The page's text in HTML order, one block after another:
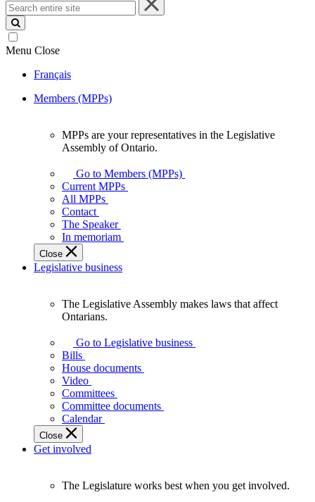
entire
site
Menu Close
Français
Members (MPPs)
your
representatives
Legislative
Assembly
of
Ontario.
MPPs are your representatives in the Legislative
Assembly of Ontario.
Go to Members (MPPs)
Current MPPs
All MPPs
Contact
The Speaker
In memoriam
Close
Legislative business
Assembly
makes
laws
affect
Ontarians.
The Legislative Assembly makes laws that affect
Ontarians.
Go to Legislative business
Bills
House documents
Video
Committees
Committee documents
Calendar
Close
Get involved
The Legislature works best when you get involved.